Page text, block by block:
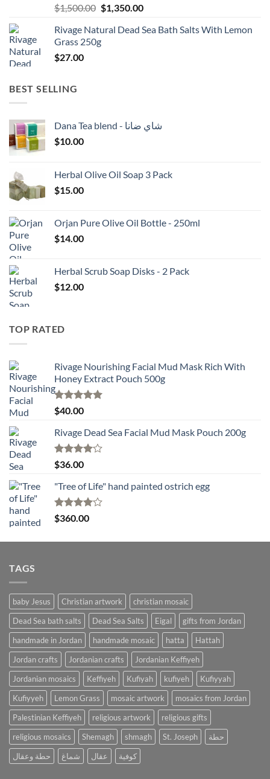
$1,500.00 Original
was:
$1,500.00.
$1,350.00Current
is:
Rivage Natural Dead Sea Bath Salts With Lemon
Grass 250g
$27.00
BEST SELLING
Dana Tea blend - شاي ضانا
$10.00
Herbal Olive Oil Soap 3 Pack
$15.00
Orjan Pure Olive Oil Bottle - 250ml
$14.00
Herbal Scrub Soap Disks - 2 Pack
$12.00
TOP RATED
Rivage Nourishing Facial Mud Mask Rich With
Honey Extract Pouch 500g
Rated5.00
out of 5
$40.00
Rivage Dead Sea Facial Mud Mask Pouch 200g
Rated
4.00
of 5
$36.00
"Tree of Life" hand painted ostrich egg
Rated4
out of 5
$360.00
TAGS
baby Jesus Christian artwork
christian mosaic
Dead Sea bath salts
Dead Sea Salts Eigal
gifts from Jordan
handmade in Jordan
handmade mosaic hatta
Hattah
Jordan crafts
Jordanian crafts
Jordanian Keffiyeh
Jordanian mosaics
Keffiyeh Kufiyah kufiyeh
Kufiyyah
Kufiyyeh
Lemon Grass mosaic artwork
mosaics from Jordan
Palestinian Keffiyeh
religious artwork
religious gifts
religious mosaics
Shemagh shmagh St. Joseph
حطة
حطة وعقال
شماغ عقال كوفية